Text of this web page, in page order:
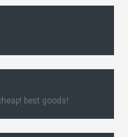
best goods!